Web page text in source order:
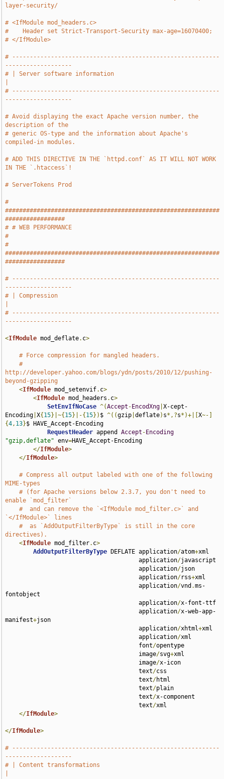
layer-security/
# <IfModule mod_headers.c>
#    Header set Strict-Transport-Security max-age=16070400;
# </IfModule>
# -----------------------------------------------------------
-------------------
# | Server software information
# -----------------------------------------------------------
-------------------
# Avoid displaying the exact Apache version number, the
description of the
# generic OS-type and the information about Apache's
compiled-in modules.
# ADD THIS DIRECTIVE IN THE `httpd.conf` AS IT WILL NOT WORK
IN THE `.htaccess`!
# ServerTokens Prod
#
#############################################################
#################
# # WEB PERFORMANCE
#
#
#############################################################
#################
# -----------------------------------------------------------
-------------------
# | Compression
# -----------------------------------------------------------
-------------------
<IfModule mod_deflate. c>
# Force compression for mangled headers.
#
http://developer.yahoo.com/blogs/ydn/posts/2010/12/pushing-
beyond-gzipping
<IfModule mod_setenvif. c>
<IfModule mod_headers . c>
SetEnvIfNoCase ^(Accept - EncodXng |X-cept-
Encoding |X{ 15}|~{ 15}|-{ 15}) $ ^((gzip |deflate) s*,?s*)+|[X~-]
{4, 13}$ HAVE_Accept-Encoding
RequestHeader append Accept - Encoding
"gzip,deflate" env=HAVE_Accept-Encoding
</IfModule>
</IfModule>
# Compress all output labeled with one of the following
MIME-types
# (for Apache versions below 2.3.7, you don't need to
enable `mod_filter`
#  and can remove the `<IfModule mod_filter.c>` and
`</IfModule>` lines
#  as `AddOutputFilterByType` is still in the core
directives).
<IfModule mod_filter. c>
AddOutputFilterByType DEFLATE application/atom+xml
                                      application
/javascript
                                      application
/json
                                      application
/rss+xml
                                      application
/vnd .ms-
fontobject
                                      application
/x-font-ttf
                                      application
/x-web-app-
manifest+json
                                      application
/xhtml+xml
                                      application
/xml
                                      font
/opentype
                                      image
/svg+xml
                                      image
/x-icon
                                      text
/css
                                      text
/html
                                      text
/plain
                                      text
/x-component
                                      text
/xml
</IfModule>
</IfModule>
# -----------------------------------------------------------
-------------------
# | Content transformations